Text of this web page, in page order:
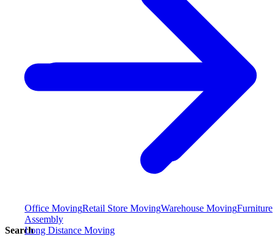
Office MovingRetail Store MovingWarehouse MovingFurniture
Assembly
Long Distance Moving
Search